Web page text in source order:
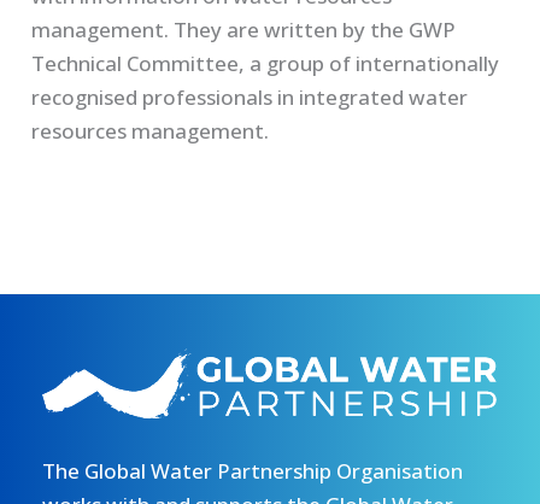
management. They are written by the GWP
Technical Committee, a group of internationally
recognised professionals in integrated water
resources management.
The Global Water Partnership Organisation